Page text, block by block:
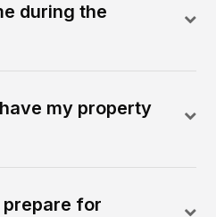
during the
my property
prepare for